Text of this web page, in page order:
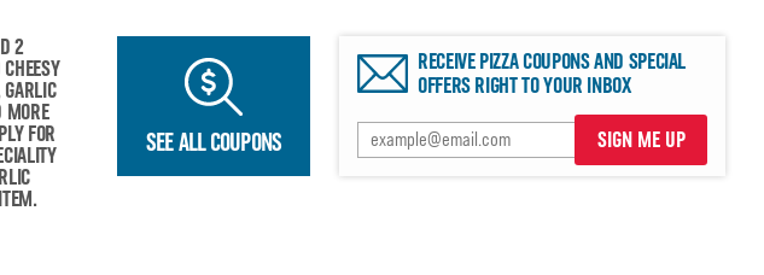
2
MORE
FOR
SEE ALL COUPONS
RECEIVE PIZZA COUPONS AND SPECIAL
OFFERS RIGHT TO YOUR INBOX
SIGN ME UP